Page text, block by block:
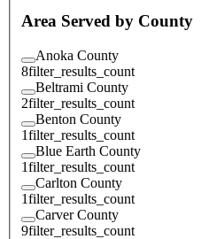
Area Served by County
Anoka County
8filter_results_count
Beltrami County
2filter_results_count
Benton County
1filter_results_count
Blue Earth County
1filter_results_count
Carlton County
1filter_results_count
Carver County
9filter_results_count